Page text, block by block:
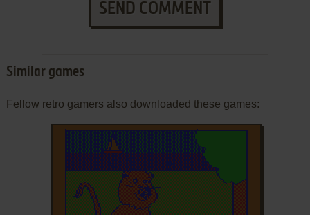
SEND COMMENT
Similar games
Fellow retro gamers also downloaded these games: